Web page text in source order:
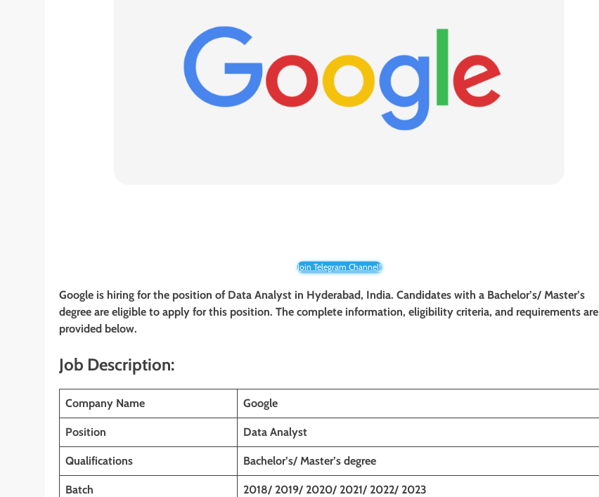
Join Telegram Channel!
Google is hiring for the position of Data Analyst in Hyderabad, India. Candidates with a Bachelor’s/ Master’s
degree are eligible to apply for this position. The complete information, eligibility criteria, and requirements are
provided below.
Job Description:
Company Name Google
Position Data Analyst
Qualifications Bachelor’s/ Master’s degree
Batch 2018/ 2019/ 2020/ 2021/ 2022/ 2023